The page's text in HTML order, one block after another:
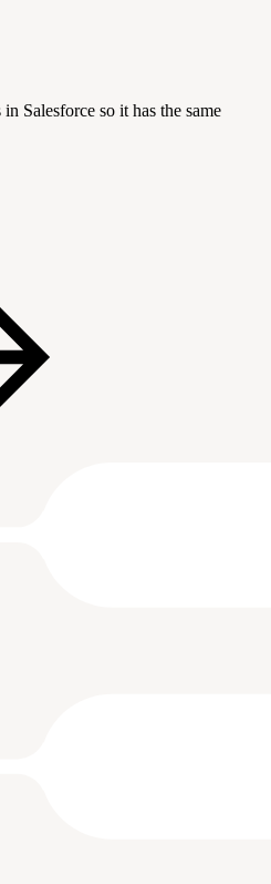
Salesforce so it has the same